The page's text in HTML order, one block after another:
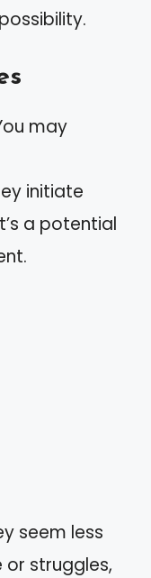
may
initiate
a potential
seem less
or struggles,